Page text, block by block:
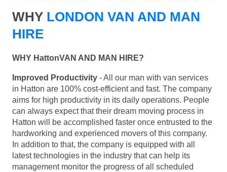
WHY LONDON VAN AND MAN
HIRE
WHY HattonVAN AND MAN HIRE?
Improved Productivity - All our man with van services
in Hatton are 100% cost-efficient and fast. The company
aims for high productivity in its daily operations. People
can always expect that their dream moving process in
Hatton will be accomplished faster once entrusted to the
hardworking and experienced movers of this company.
In addition to that, the company is equipped with all
latest technologies in the industry that can help its
management monitor the progress of all scheduled